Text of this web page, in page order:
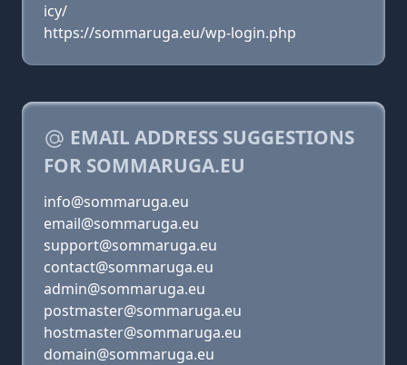
icy/
https://sommaruga.eu/wp-login.php
EMAIL ADDRESS SUGGESTIONS
FOR SOMMARUGA.EU
info@sommaruga.eu
email@sommaruga.eu
support@sommaruga.eu
contact@sommaruga.eu
admin@sommaruga.eu
postmaster@sommaruga.eu
hostmaster@sommaruga.eu
domain@sommaruga.eu